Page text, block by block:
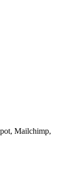
Mailchimp,